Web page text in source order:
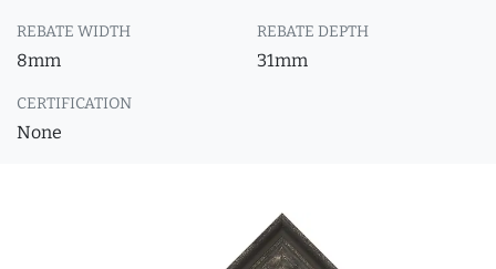
REBATE WIDTH
8mm
REBATE DEPTH
31mm
CERTIFICATION
None